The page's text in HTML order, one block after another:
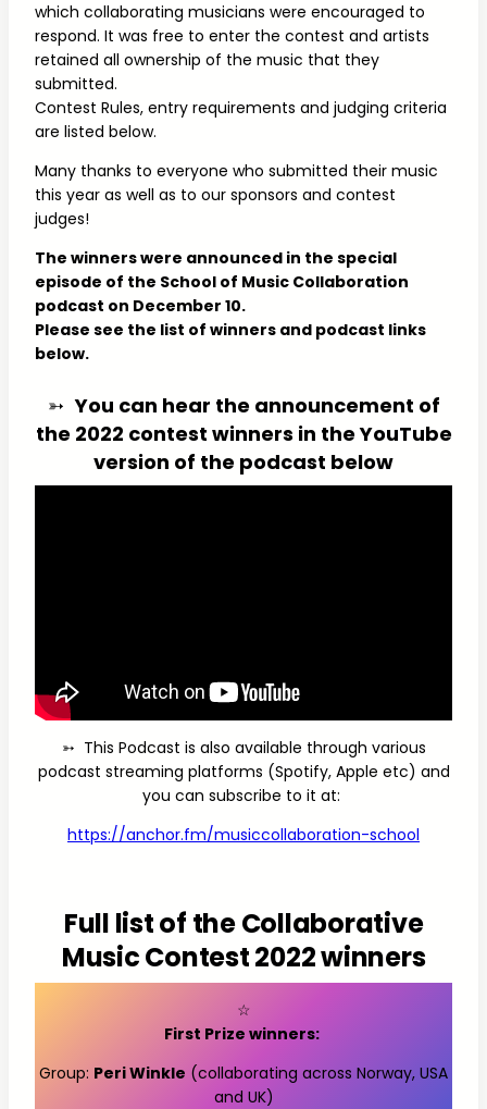
which collaborating musicians were encouraged to
respond. It was free to enter the contest and artists
retained all ownership of the music that they
submitted.
Contest Rules, entry requirements and judging criteria
are listed below.
Many thanks to everyone who submitted their music
this year as well as to our sponsors and contest
judges!
The winners were announced in the special
episode of the School of Music Collaboration
podcast on December 10.
Please see the list of winners and podcast links
below.
➳You can hear the announcement of
the 2022 contest winners in the YouTube
version of the podcast below
➳ This Podcast is also available through various
podcast streaming platforms (Spotify, Apple etc) and
you can subscribe to it at:
https://anchor.fm/musiccollaboration-school
Full list of the Collaborative
Music Contest 2022 winners
☆
First Prize winners:
Group: Peri Winkle (collaborating across Norway, USA
and UK)